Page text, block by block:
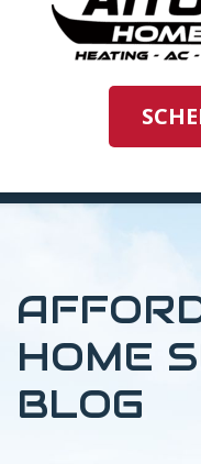
HOME
BLOG